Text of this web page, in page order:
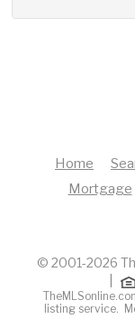
Home
Mortgage
© 2001-2026
listing service.